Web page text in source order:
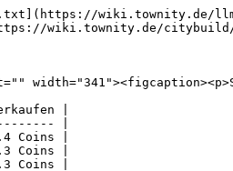
wiki.townity.de/
wiki.townity.de/
|
|
|
|
Coins |